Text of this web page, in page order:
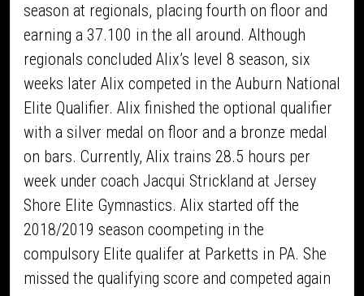
season at regionals, placing fourth on floor and
earning a 37.100 in the all around. Although
regionals concluded Alix’s level 8 season, six
weeks later Alix competed in the Auburn National
Elite Qualifier. Alix finished the optional qualifier
with a silver medal on floor and a bronze medal
on bars. Currently, Alix trains 28.5 hours per
week under coach Jacqui Strickland at Jersey
Shore Elite Gymnastics. Alix started off the
2018/2019 season coompeting in the
compulsory Elite qualifer at Parketts in PA. She
missed the qualifying score and competed again